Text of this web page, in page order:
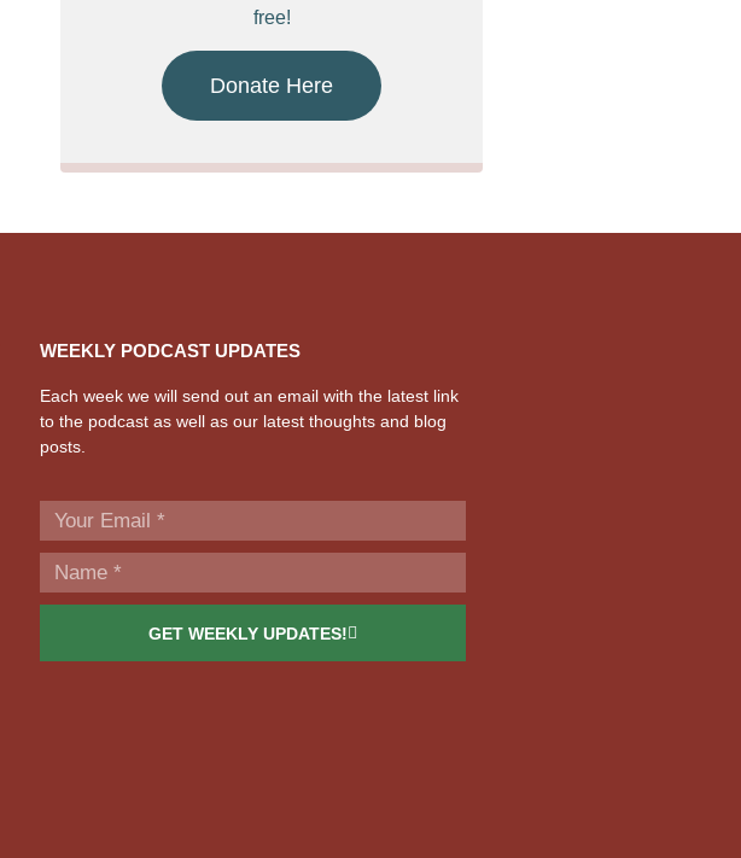
free!
Donate Here
WEEKLY PODCAST UPDATES
Each week we will send out an email with the latest link
to the podcast as well as our latest thoughts and blog
posts.
GET WEEKLY UPDATES!